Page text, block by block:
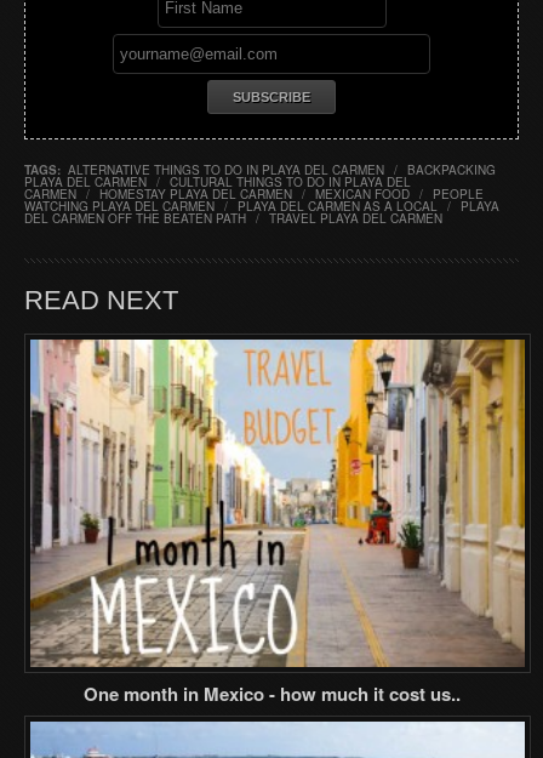
TAGS: ALTERNATIVE THINGS TO DO IN PLAYA DEL CARMEN / BACKPACKING
PLAYA DEL CARMEN / CULTURAL THINGS TO DO IN PLAYA DEL
CARMEN / HOMESTAY PLAYA DEL CARMEN / MEXICAN FOOD / PEOPLE
WATCHING PLAYA DEL CARMEN / PLAYA DEL CARMEN AS A LOCAL / PLAYA
DEL CARMEN OFF THE BEATEN PATH / TRAVEL PLAYA DEL CARMEN
READ NEXT
One month in Mexico - how much it cost us..